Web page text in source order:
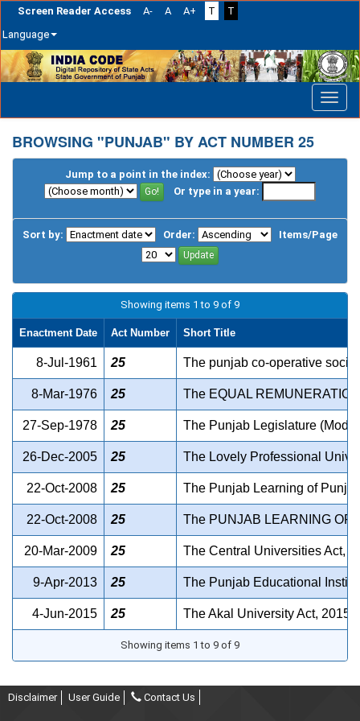
Screen Reader Access A- A A+ T
T
Language
Skip
navigation
BROWSING "PUNJAB" BY ACT NUMBER 25
Jump to a point in the index:
Or type in a year:
Sort by: Order: Items/Page
Showing items 1 to 9 of 9
Enactment Date Act Number Short Title
8-Jul-1961 25 The punjab co-operative
8-Mar-1976 25 The EQUAL
27-Sep-1978 25 The Punjab Legislature
26-Dec-2005 25 The Lovely Professional
22-Oct-2008 25 The Punjab Learning of
22-Oct-2008 25 The PUNJAB LEARNING OF
20-Mar-2009 25 The Central Universities Act,
9-Apr-2013 25 The Punjab Educational
4-Jun-2015 25 The Akal University Act, 2015.
Showing items 1 to 9 of 9
Disclaimer User Guide Contact Us